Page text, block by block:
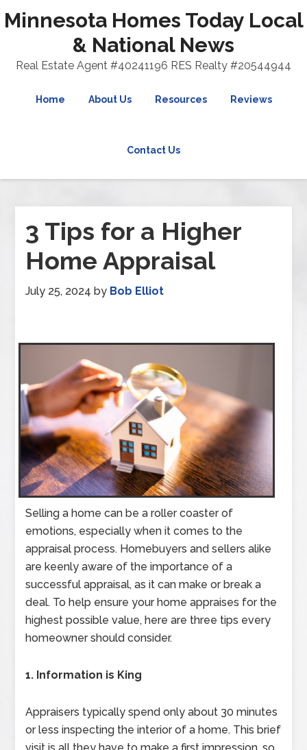
Minnesota Homes Today Local
& National News
Real Estate Agent #40241196 RES Realty #20544944
Home About Us Resources Reviews
Contact Us
3 Tips for a Higher
Home Appraisal
July 25, 2024 by Bob Elliot
Selling a home can be a roller coaster of
emotions, especially when it comes to the
appraisal process. Homebuyers and sellers alike
are keenly aware of the importance of a
successful appraisal, as it can make or break a
deal. To help ensure your home appraises for the
highest possible value, here are three tips every
homeowner should consider.
1. Information is King
Appraisers typically spend only about 30 minutes
or less inspecting the interior of a home. This brief